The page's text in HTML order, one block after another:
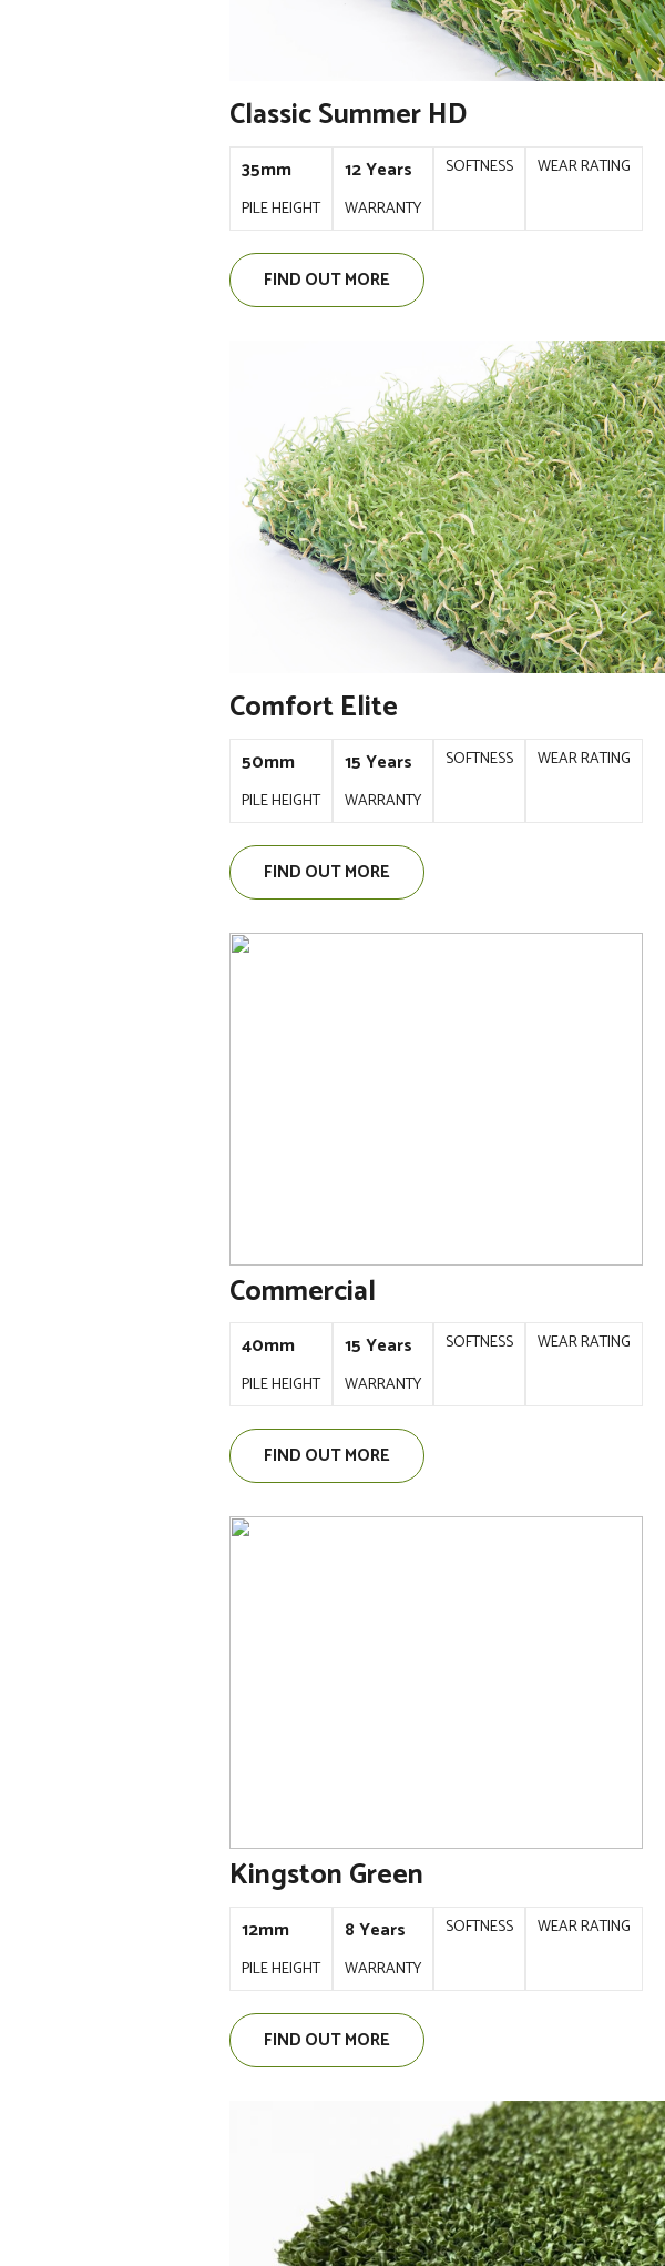
Classic Summer HD
35mm
PILE HEIGHT
12 Years
WARRANTY
SOFTNESS WEAR RATING
FIND OUT MORE
Comfort Elite
50mm
PILE HEIGHT
15 Years
WARRANTY
SOFTNESS WEAR RATING
FIND OUT MORE
Commercial
40mm
PILE HEIGHT
15 Years
WARRANTY
SOFTNESS WEAR RATING
FIND OUT MORE
Kingston Green
12mm
PILE HEIGHT
8 Years
WARRANTY
SOFTNESS WEAR RATING
FIND OUT MORE